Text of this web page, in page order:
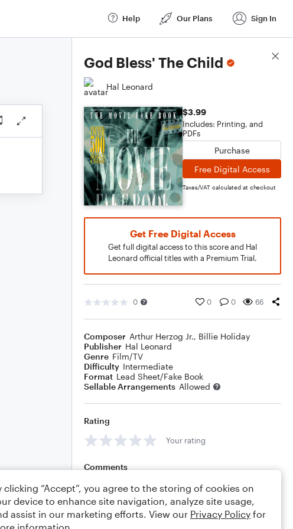
Help Our Plans Sign In
God Bless' The Child
Hal Leonard
$3.99
Includes: Printing, and
PDFs
Purchase
Free Digital Access
Taxes/VAT calculated at checkout
Get Free Digital Access
Get full digital access to this score and Hal
Leonard official titles with a Premium Trial.
0 0 0 66
Composer Arthur Herzog Jr., Billie Holiday
Publisher Hal Leonard
Genre Film/TV
Difficulty Intermediate
Format Lead Sheet/Fake Book
Sellable Arrangements Allowed
Rating
Your rating
Comments
Editing tips Comment
Score Details
clicking “Accept”, you agree to the storing of cookies on
device to enhance site navigation, analyze site usage,
assist in our marketing efforts. View our Privacy Policy for